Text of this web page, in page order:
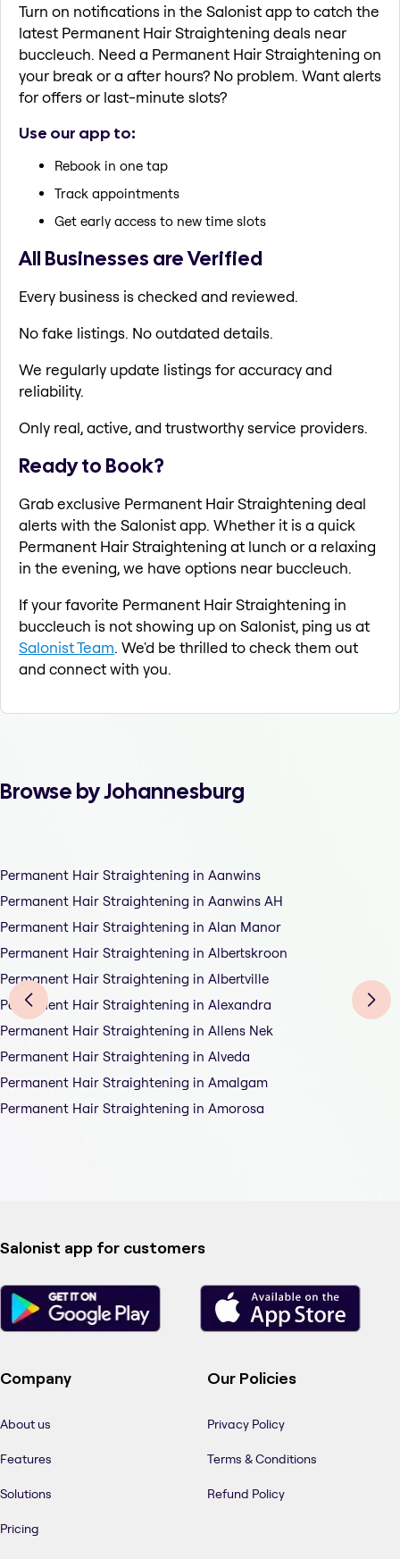
Turn on notifications in the Salonist app to catch the
latest Permanent Hair Straightening deals near
buccleuch. Need a Permanent Hair Straightening on
your break or a after hours? No problem. Want alerts
for offers or last-minute slots?
Use our app to:
Rebook in one tap
Track appointments
Get early access to new time slots
All Businesses are Verified
Every business is checked and reviewed.
No fake listings. No outdated details.
We regularly update listings for accuracy and
reliability.
Only real, active, and trustworthy service providers.
Ready to Book?
Grab exclusive Permanent Hair Straightening deal
alerts with the Salonist app. Whether it is a quick
Permanent Hair Straightening at lunch or a relaxing
in the evening, we have options near buccleuch.
If your favorite Permanent Hair Straightening in
buccleuch is not showing up on Salonist, ping us at
Salonist Team. We'd be thrilled to check them out
and connect with you.
Browse by Johannesburg
Permanent Hair Straightening in Aanwins
Permanent Hair Straightening in Aanwins AH
Permanent Hair Straightening in Alan Manor
Permanent Hair Straightening in Albertskroon
Permanent Hair Straightening in Albertville
Permanent Hair Straightening in Alexandra
Permanent Hair Straightening in Allens Nek
Permanent Hair Straightening in Alveda
Permanent Hair Straightening in Amalgam
Permanent Hair Straightening in Amorosa
Salonist app for customers
Company
About us
Features
Solutions
Pricing
Our Policies
Privacy Policy
Terms & Conditions
Refund Policy